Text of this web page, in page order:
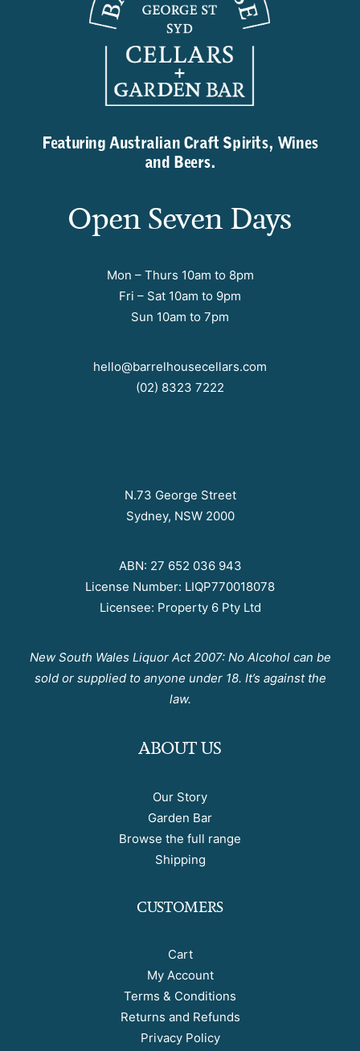
Featuring Australian Craft Spirits, Wines
and Beers.
Open Seven Days
Mon – Thurs 10am to 8pm
Fri – Sat 10am to 9pm
Sun 10am to 7pm
hello@barrelhousecellars.com
(02) 8323 7222
N.73 George Street
Sydney, NSW 2000
ABN: 27 652 036 943
License Number: LIQP770018078
Licensee: Property 6 Pty Ltd
New South Wales Liquor Act 2007: No Alcohol can be
sold or supplied to anyone under 18. It’s against the
law.
ABOUT US
Our Story
Garden Bar
Browse the full range
Shipping
CUSTOMERS
Cart
My Account
Terms & Conditions
Returns and Refunds
Privacy Policy